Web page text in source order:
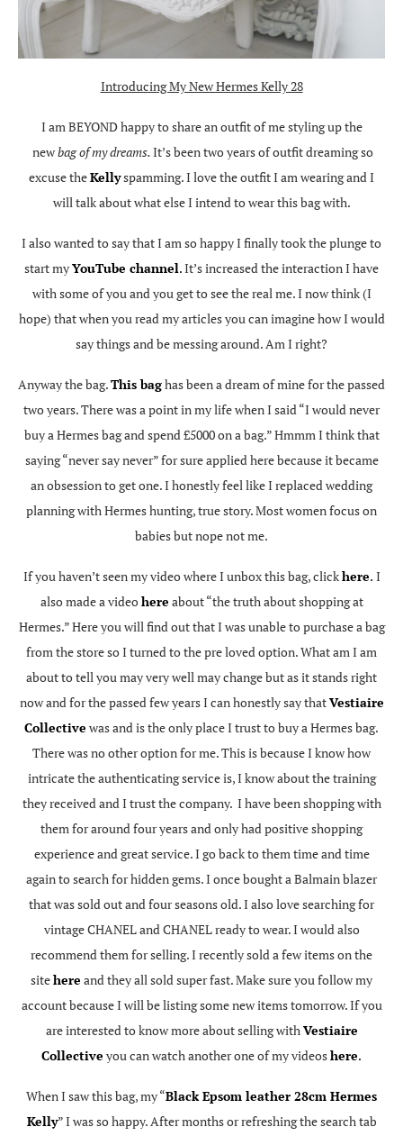
Introducing My New Hermes Kelly 28
I am BEYOND happy to share an outfit of me styling up the
newbag of my dreams.It’s been two years of outfit dreaming so
excuse theKellyspamming. I love the outfit I am wearing and I
will talk about what else I intend to wear this bag with.
I also wanted to say that I am so happy I finally took the plunge to
start myYouTube channel.It’s increased the interaction I have
with some of you and you get to see the real me. I now think (I
hope) that when you read my articles you can imagine how I would
say things and be messing around. Am I right?
Anyway the bag.This baghas been a dream of mine for the passed
two years. There was a point in my life when I said “I would never
buy a Hermes bag and spend £5000 on a bag.” Hmmm I think that
saying “never say never” for sure applied here because it became
an obsession to get one. I honestly feel like I replaced wedding
planning with Hermes hunting, true story. Most women focus on
babies but nope not me.
If you haven’t seen my video where I unbox this bag, clickhere. I
also made a videohere about “the truth about shopping at
Hermes.” Here you will find out that I was unable to purchase a bag
from the store so I turned to the pre loved option. What am I am
about to tell you may very well may change but as it stands right
now and for the passed few years I can honestly say thatVestiaire
Collective was and is the only place I trust to buy a Hermes bag.
There was no other option for me. This is because I know how
intricate the authenticating service is, I know about the training
they received and I trust the company. I have been shopping with
them for around four years and only had positive shopping
experience and great service. I go back to them time and time
again to search for hidden gems. I once bought a Balmain blazer
that was sold out and four seasons old. I also love searching for
vintage CHANEL and CHANEL ready to wear. I would also
recommend them for selling. I recently sold a few items on the
sitehere and they all sold super fast. Make sure you follow my
account because I will be listing some new items tomorrow. If you
are interested to know more about selling with Vestiaire
Collective you can watch another one of my videoshere.
When I saw this bag, my “Black Epsom leather 28cm Hermes
Kelly” I was so happy. After months or refreshing the search tab